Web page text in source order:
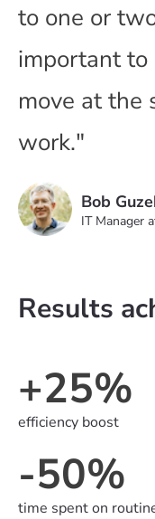
to one or
important to
move at the
work."
Bob
IT Manager
Results
+25%
efficiency boost
-50%
time spent on